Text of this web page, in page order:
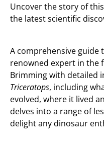
Uncover the story of
the latest scientific
A comprehensive guide
renowned expert in the
Brimming with detailed
Triceratops, including
evolved, where it lived
delves into a range of
delight any dinosaur